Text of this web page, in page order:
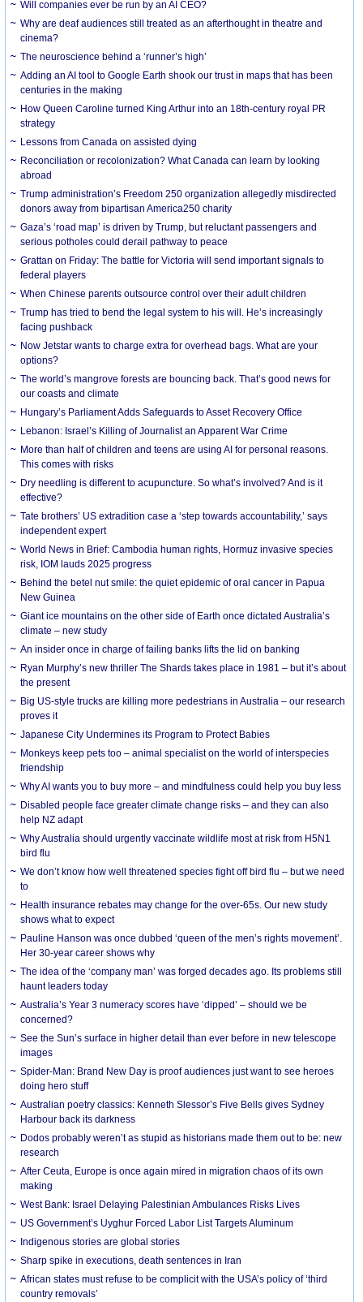
Will companies ever be run by an AI CEO?
Why are deaf audiences still treated as an afterthought in theatre and
cinema?
The neuroscience behind a ‘runner’s high’
Adding an AI tool to Google Earth shook our trust in maps that has been
centuries in the making
How Queen Caroline turned King Arthur into an 18th-century royal PR
strategy
Lessons from Canada on assisted dying
Reconciliation or recolonization? What Canada can learn by looking
abroad
Trump administration’s Freedom 250 organization allegedly misdirected
donors away from bipartisan America250 charity
Gaza’s ‘road map’ is driven by Trump, but reluctant passengers and
serious potholes could derail pathway to peace
Grattan on Friday: The battle for Victoria will send important signals to
federal players
When Chinese parents outsource control over their adult children
Trump has tried to bend the legal system to his will. He’s increasingly
facing pushback
Now Jetstar wants to charge extra for overhead bags. What are your
options?
The world’s mangrove forests are bouncing back. That’s good news for
our coasts and climate
Hungary’s Parliament Adds Safeguards to Asset Recovery Office
Lebanon: Israel’s Killing of Journalist an Apparent War Crime
More than half of children and teens are using AI for personal reasons.
This comes with risks
Dry needling is different to acupuncture. So what’s involved? And is it
effective?
Tate brothers’ US extradition case a ‘step towards accountability,’ says
independent expert
World News in Brief: Cambodia human rights, Hormuz invasive species
risk, IOM lauds 2025 progress
Behind the betel nut smile: the quiet epidemic of oral cancer in Papua
New Guinea
Giant ice mountains on the other side of Earth once dictated Australia’s
climate – new study
An insider once in charge of failing banks lifts the lid on banking
Ryan Murphy’s new thriller The Shards takes place in 1981 – but it’s about
the present
Big US-style trucks are killing more pedestrians in Australia – our research
proves it
Japanese City Undermines its Program to Protect Babies
Monkeys keep pets too – animal specialist on the world of interspecies
friendship
Why AI wants you to buy more – and mindfulness could help you buy less
Disabled people face greater climate change risks – and they can also
help NZ adapt
Why Australia should urgently vaccinate wildlife most at risk from H5N1
bird flu
We don’t know how well threatened species fight off bird flu – but we need
to
Health insurance rebates may change for the over-65s. Our new study
shows what to expect
Pauline Hanson was once dubbed ‘queen of the men’s rights movement’.
Her 30-year career shows why
The idea of the ‘company man’ was forged decades ago. Its problems still
haunt leaders today
Australia’s Year 3 numeracy scores have ‘dipped’ – should we be
concerned?
See the Sun’s surface in higher detail than ever before in new telescope
images
Spider-Man: Brand New Day is proof audiences just want to see heroes
doing hero stuff
Australian poetry classics: Kenneth Slessor’s Five Bells gives Sydney
Harbour back its darkness
Dodos probably weren’t as stupid as historians made them out to be: new
research
After Ceuta, Europe is once again mired in migration chaos of its own
making
West Bank: Israel Delaying Palestinian Ambulances Risks Lives
US Government’s Uyghur Forced Labor List Targets Aluminum
Indigenous stories are global stories
Sharp spike in executions, death sentences in Iran
African states must refuse to be complicit with the USA’s policy of ‘third
country removals’